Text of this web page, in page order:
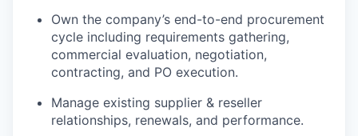
Own the company’s end-to-end procurement
cycle including requirements gathering,
commercial evaluation, negotiation,
contracting, and PO execution.
Manage existing supplier & reseller
relationships, renewals, and performance.